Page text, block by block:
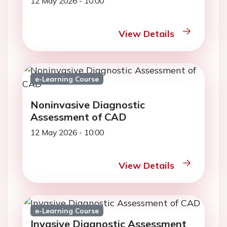
View Details
e-Learning Course
Noninvasive Diagnostic
Assessment of CAD
12 May 2026 - 10:00
View Details
e-Learning Course
Invasive Diagnostic Assessment